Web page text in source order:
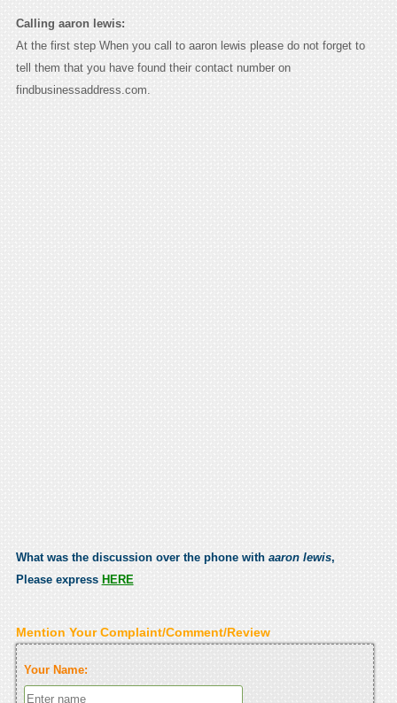
Calling aaron lewis:
At the first step When you call to aaron lewis please do not forget to
tell them that you have found their contact number on
findbusinessaddress.com.
What was the discussion over the phone with aaron lewis,
Please express HERE
Mention Your Complaint/Comment/Review
Your Name: